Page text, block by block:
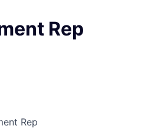
Rep
Rep